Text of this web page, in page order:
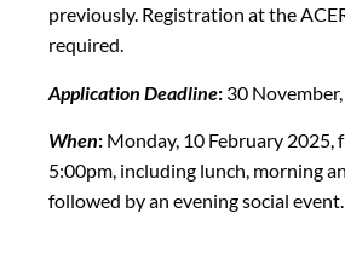
previously. Registration at the
required.
Application Deadline: 30
When: Monday, 10 February 2025,
5:00pm, including lunch, morning
followed by an evening social event.